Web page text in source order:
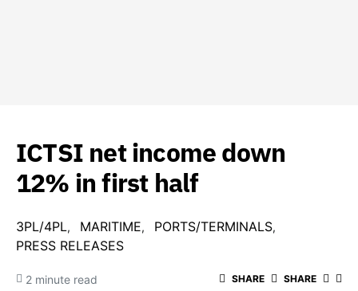
ICTSI net income down
12% in first half
3PL/4PL MARITIME
PORTS/TERMINALS
PRESS RELEASES
2 minute read SHARE SHARE